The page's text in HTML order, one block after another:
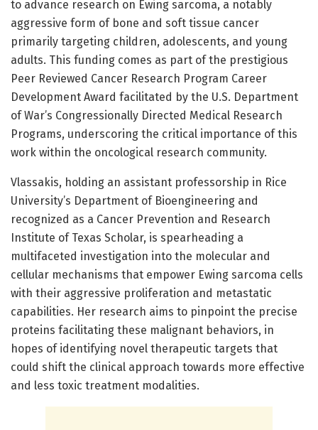
to advance research on Ewing sarcoma, a notably
aggressive form of bone and soft tissue cancer
primarily targeting children, adolescents, and young
adults. This funding comes as part of the prestigious
Peer Reviewed Cancer Research Program Career
Development Award facilitated by the U.S. Department
of War’s Congressionally Directed Medical Research
Programs, underscoring the critical importance of this
work within the oncological research community.
Vlassakis, holding an assistant professorship in Rice
University’s Department of Bioengineering and
recognized as a Cancer Prevention and Research
Institute of Texas Scholar, is spearheading a
multifaceted investigation into the molecular and
cellular mechanisms that empower Ewing sarcoma cells
with their aggressive proliferation and metastatic
capabilities. Her research aims to pinpoint the precise
proteins facilitating these malignant behaviors, in
hopes of identifying novel therapeutic targets that
could shift the clinical approach towards more effective
and less toxic treatment modalities.